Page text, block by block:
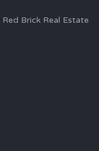
Red Brick Real Estate